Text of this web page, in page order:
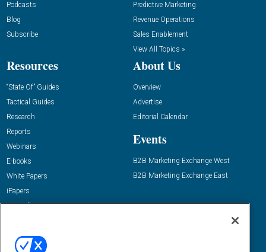
Podcasts
Blog
Subscribe
Predictive Marketing
Revenue Operations
Sales Enablement
View All Topics »
Resources
“State Of” Guides
Tactical Guides
Research
Reports
Webinars
E-books
White Papers
iPapers
View All Resources »
About Us
Overview
Advertise
Editorial Calendar
Events
B2B Marketing Exchange West
B2B Marketing Exchange East
Email:
dgrprograms@demandgenreport.com